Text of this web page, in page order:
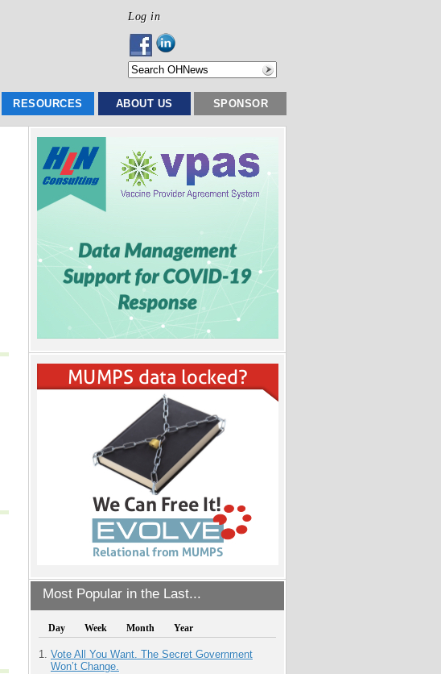
Log in
RESOURCES ABOUT US SPONSOR
Most Popular in the Last...
Day Week Month Year
Vote All You Want. The Secret Government
Won’t Change.